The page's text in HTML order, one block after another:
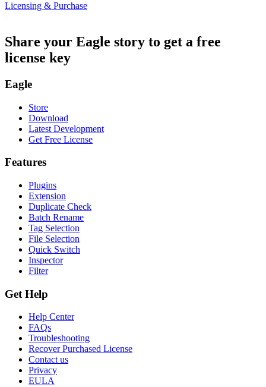
Licensing & Purchase
Share your Eagle story to get a free
license key
Eagle
Store
Download
Latest Development
Get Free License
Features
Plugins
Extension
Duplicate Check
Batch Rename
Tag Selection
File Selection
Quick Switch
Inspector
Filter
Get Help
Help Center
FAQs
Troubleshooting
Recover Purchased License
Contact us
Privacy
EULA